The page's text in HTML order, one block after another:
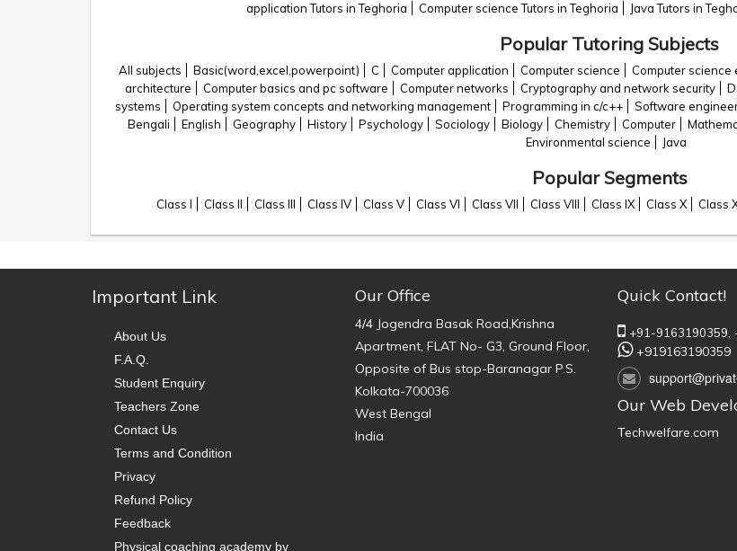
application Tutors in Teghoria
Computer science Tutors in Teghoria Java Tutors in
Popular Tutoring Subjects
All subjects Basic(word,excel,powerpoint) C Computer application Computer science Computer science
architecture
Computer basics and pc software Computer networks Cryptography and network security
systems
Operating system concepts and networking management Programming in c/c++ Software
Bengali
English Geography History Psychology Sociology Biology Chemistry Computer
Environmental science
Java
Popular Segments
Class I Class II Class III Class IV Class V Class VI Class VII Class VIII Class IX Class X Class
Important Link
About Us
F.A.Q.
Student Enquiry
Teachers Zone
Contact Us
Terms and Condition
Privacy
Refund Policy
Feedback
Physical coaching academy by
Our Office
4/4 Jogendra Basak Road,Krishna
Apartment, FLAT No- G3, Ground Floor,
Opposite of Bus stop-Baranagar P.S.
Kolkata-700036
West Bengal
India
Quick Contact!
+91-9163190359,
+919163190359
Our Web
Techwelfare.com